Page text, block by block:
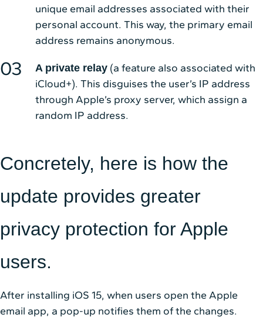
unique email addresses associated with their
personal account. This way, the primary email
address remains anonymous.
A private relay (a feature also associated with
iCloud+). This disguises the user’s IP address
through Apple’s proxy server, which assign a
random IP address.
Concretely, here is how the
update provides greater
privacy protection for Apple
users.
After installing iOS 15, when users open the Apple
email app, a pop-up notifies them of the changes.